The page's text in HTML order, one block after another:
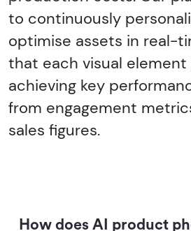
to continuously
optimise assets in real-
that each visual
achieving key
from engagement
sales figures.
How does AI product